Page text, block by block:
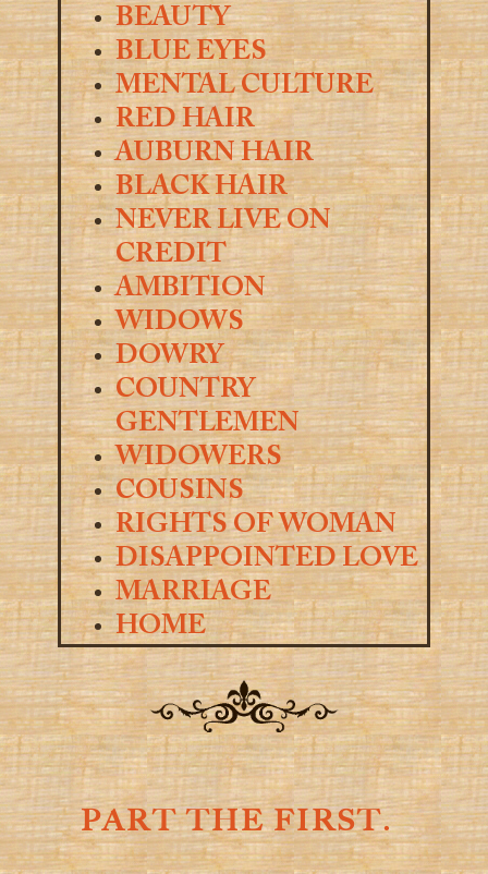
BEAUTY
BLUE EYES
MENTAL CULTURE
RED HAIR
AUBURN HAIR
BLACK HAIR
NEVER LIVE ON
CREDIT
AMBITION
WIDOWS
DOWRY
COUNTRY
GENTLEMEN
WIDOWERS
COUSINS
RIGHTS OF WOMAN
DISAPPOINTED LOVE
MARRIAGE
HOME
PART THE FIRST.